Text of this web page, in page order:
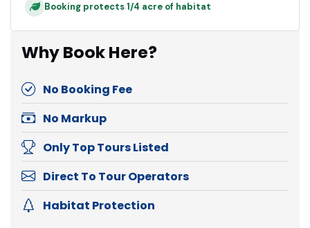
Booking protects 1/4 acre of habitat
Why Book Here?
No Booking Fee
No Markup
Only Top Tours Listed
Direct To Tour Operators
Habitat Protection